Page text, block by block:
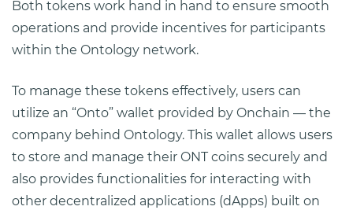
Both tokens work hand in hand to ensure smooth
operations and provide incentives for participants
within the Ontology network.
To manage these tokens effectively, users can
utilize an “Onto” wallet provided by Onchain — the
company behind Ontology. This wallet allows users
to store and manage their ONT coins securely and
also provides functionalities for interacting with
other decentralized applications (dApps) built on